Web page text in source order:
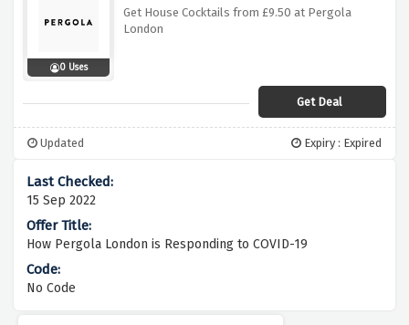
0 Uses
Get House Cocktails from £9.50 at Pergola
London
Get Deal
Updated Expiry : Expired
15 Sep 2022
How Pergola London is Responding to COVID-19
No Code